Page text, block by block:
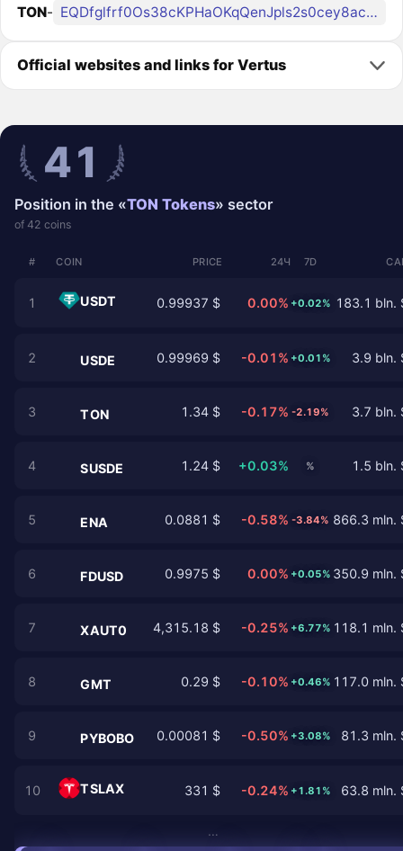
TON- EQDfglfrf0Os38cKPHaOKqQenJpls2s0cey8acQFjPC_VERT
Official websites and links for Vertus
41
Position in the «TON Tokens» sector
of 42 coins
# COIN PRICE 24Ч 7D
1 USDT 0.99937 $ 0.00% +0.02% 183.1 bln.
2 USDE 0.99969 $ -0.01% +0.01% 3.9 bln.
3 TON 1.34 $ -0.17% -2.19% 3.7 bln.
4 SUSDE 1.24 $ +0.03% % 1.5 bln.
5 ENA 0.0881 $ -0.58% -3.84% 866.3 mln.
6 FDUSD 0.9975 $ 0.00% +0.05% 350.9 mln.
7 XAUT0 4,315.18 $ -0.25% +6.77% 118.1 mln.
8 GMT 0.29 $ -0.10% +0.46% 117.0 mln.
9 PYBOBO 0.00081 $ -0.50% +3.08% 81.3 mln.
10 TSLAX 331 $ -0.24% +1.81% 63.8 mln.
…